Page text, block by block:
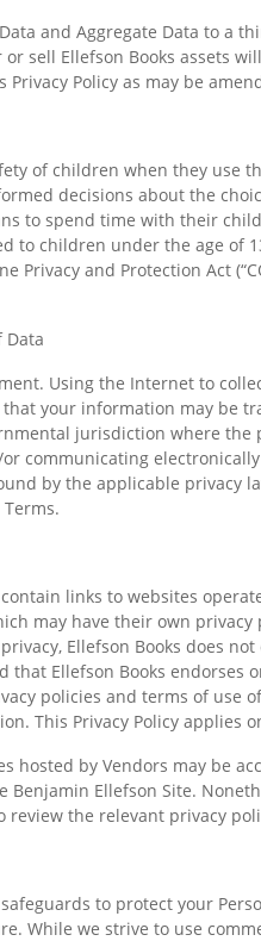
and Aggregate Data to a
sell Ellefson Books assets
Policy as may be
of children when they
decisions about the
to spend time with their
to children under the age of
Privacy and Protection Act
Data
Using the Internet to
your information may be
jurisdiction where
communicating
by the applicable privacy
links to websites
may have their own
Ellefson Books does
Ellefson Books endorses
policies and terms of
This Privacy Policy applies
hosted by Vendors may be
Ellefson Site.
review the relevant privacy
to protect your
While we strive to use